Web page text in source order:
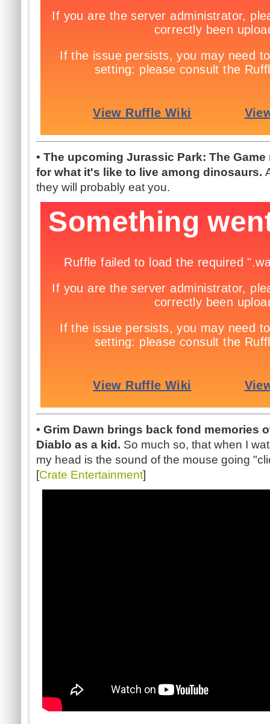
• The upcoming Jurassic Park: The
for what it's like to live among dinosaurs.
they will probably eat you.
• Grim Dawn brings back fond memories
Diablo as a kid. So much so, that when I
my head is the sound of the mouse going
[Crate Entertainment]